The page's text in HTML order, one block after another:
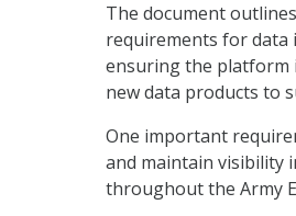
The document
requirements for data
ensuring the platform
new data products to
One important
and maintain visibility
throughout the Army